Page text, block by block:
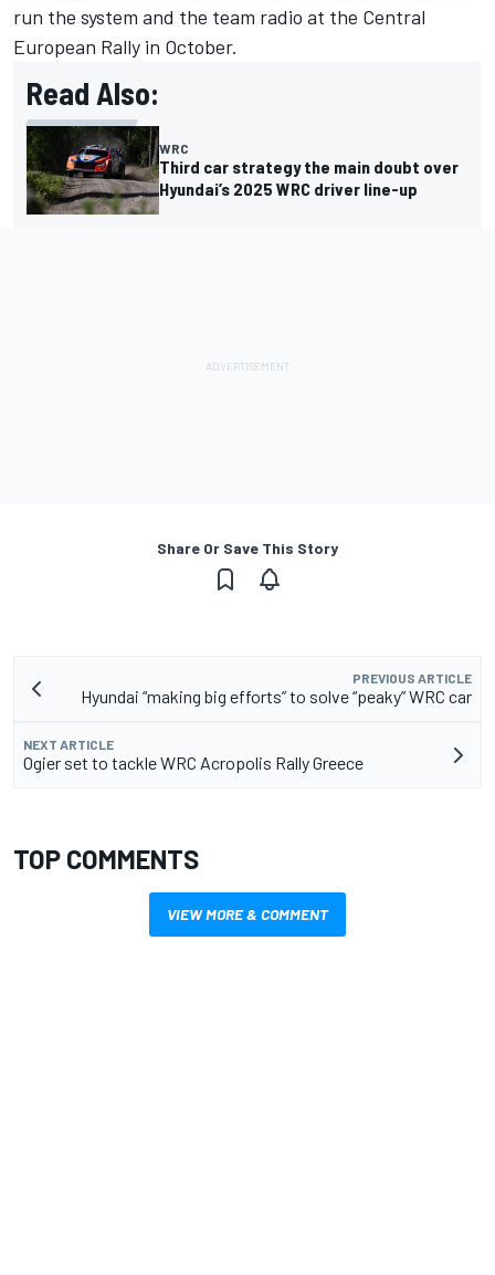
run the system and the team radio at the Central
European Rally in October.
Read Also:
WRC
Third car strategy the main doubt over
Hyundai’s 2025 WRC driver line-up
Share Or Save This Story
PREVIOUS ARTICLE
Hyundai “making big efforts” to solve “peaky” WRC car
NEXT ARTICLE
Ogier set to tackle WRC Acropolis Rally Greece
TOP COMMENTS
VIEW MORE & COMMENT